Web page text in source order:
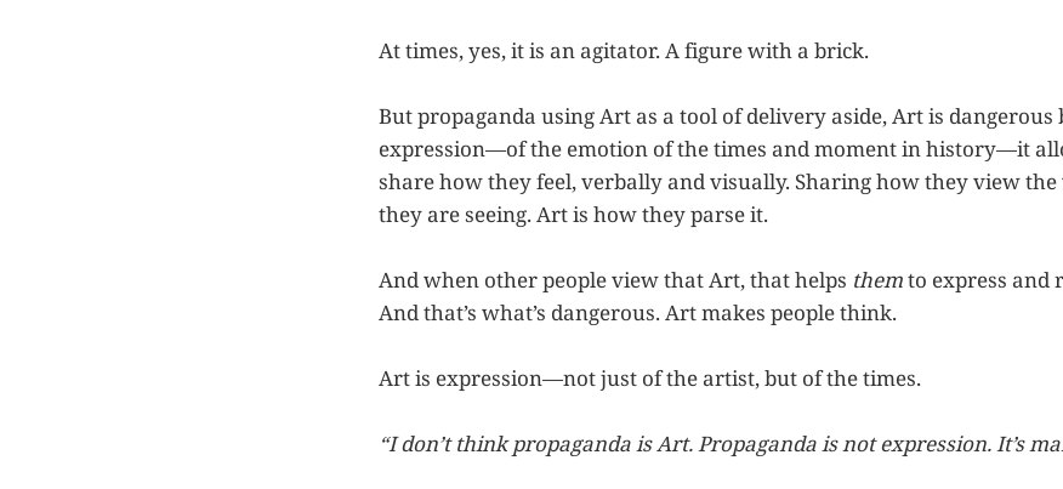
At times, yes, it is an agitator. A figure with a brick.
But propaganda using Art as a tool of delivery aside, Art is dangerous
expression—of the emotion of the times and moment in history—it
share how they feel, verbally and visually. Sharing how they view
they are seeing. Art is how they parse it.
And when other people view that Art, that helps themto express and
And that’s what’s dangerous. Art makes people think.
Art is expression—not just of the artist, but of the times.
“I don’t think propaganda is Art. Propaganda is not expression. It’s